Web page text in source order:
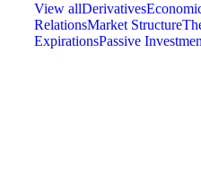
View allDerivatives
RelationsMarket Structure
ExpirationsPassive